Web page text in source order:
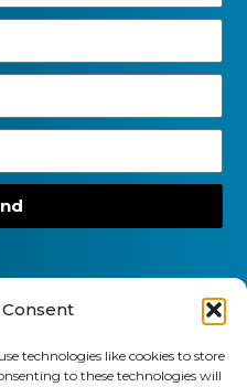
technologies like cookies to store
to these technologies will
& Conditions
FAQ’s